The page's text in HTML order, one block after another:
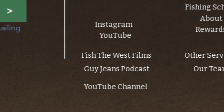
>
Instagram
YouTube
Fish The West Films
Guy Jeans Podcast
Fishing
About
Other
Our
YouTube Channel